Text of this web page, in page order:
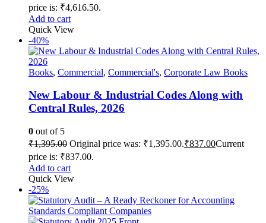
price is: ₹4,616.50.
Add to cart
Quick View
-40%
Books, Commercial, Commercial's, Corporate Law Books
New Labour & Industrial Codes Along with
Central Rules, 2026
0 out of 5
₹1,395.00 Original price was: ₹1,395.00.₹837.00Current
price is: ₹837.00.
Add to cart
Quick View
-25%